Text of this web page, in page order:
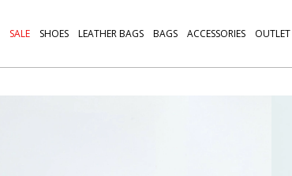
SALE SHOES LEATHER BAGS BAGS ACCESSORIES OUTLET